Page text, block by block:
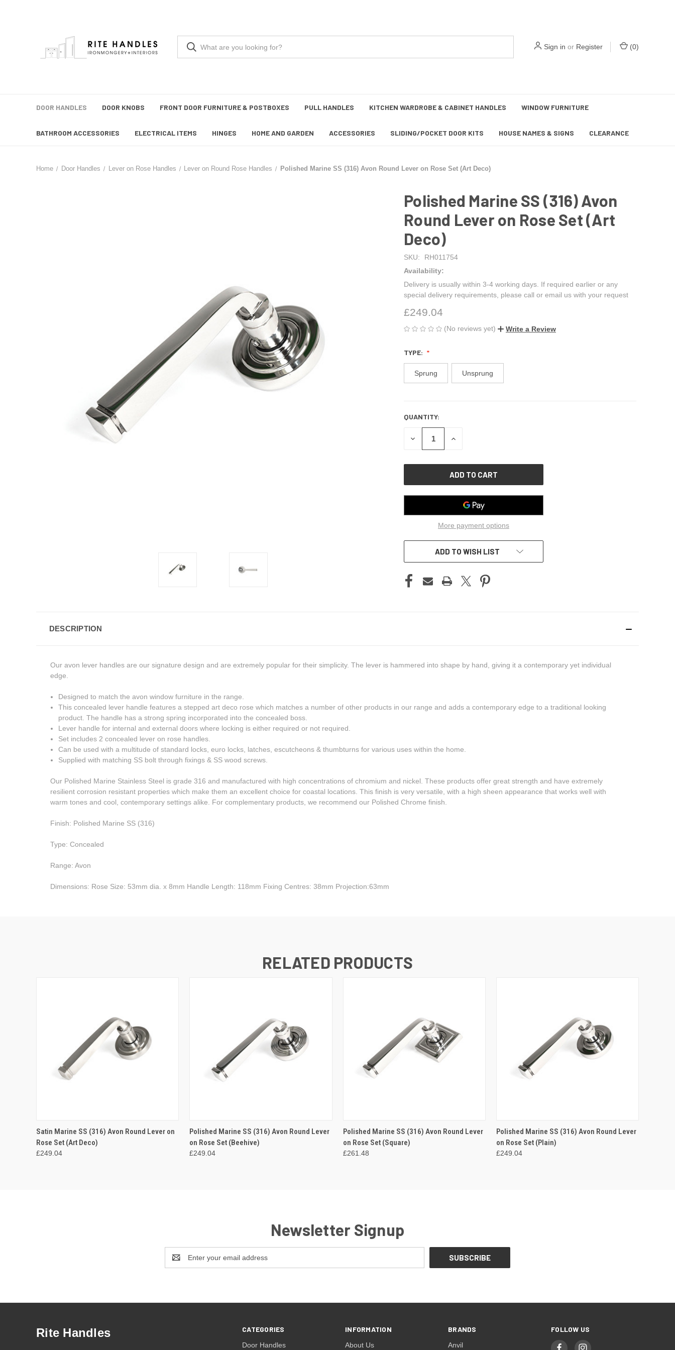
Sign in or Register (0)
DOOR HANDLES DOOR KNOBS FRONT DOOR FURNITURE & POSTBOXES PULL HANDLES KITCHEN WARDROBE & CABINET HANDLES WINDOW FURNITURE
BATHROOM ACCESSORIES ELECTRICAL ITEMS HINGES HOME AND GARDEN ACCESSORIES SLIDING/POCKET DOOR KITS HOUSE NAMES & SIGNS CLEARANCE
Home Door Handles Lever on Rose Handles Lever on Round Rose Handles Polished Marine SS (316) Avon Round Lever on Rose Set (Art Deco)
Polished Marine SS (316) Avon
Round Lever on Rose Set (Art
Deco)
SKU:
RH011754
Availability:
Delivery is usually within 3-4 working days. If required earlier or any
special delivery requirements, please call or email us with your request
£249.04
(No reviews yet) Write a Review
TYPE:
Sprung Unsprung
CURRENT
STOCK:
QUANTITY:
DECREASE INCREASE
More payment options
ADD TO WISH LIST
DESCRIPTION
Our avon lever handles are our signature design and are extremely popular for their simplicity. The lever is hammered into shape by hand, giving it a contemporary yet individual
edge.
Designed to match the avon window furniture in the range.
This concealed lever handle features a stepped art deco rose which matches a number of other products in our range and adds a contemporary edge to a traditional looking
product. The handle has a strong spring incorporated into the concealed boss.
Lever handle for internal and external doors where locking is either required or not required.
Set includes 2 concealed lever on rose handles.
Can be used with a multitude of standard locks, euro locks, latches, escutcheons & thumbturns for various uses within the home.
Supplied with matching SS bolt through fixings & SS wood screws.
Our Polished Marine Stainless Steel is grade 316 and manufactured with high concentrations of chromium and nickel. These products offer great strength and have extremely
resilient corrosion resistant properties which make them an excellent choice for coastal locations. This finish is very versatile, with a high sheen appearance that works well with
warm tones and cool, contemporary settings alike. For complementary products, we recommend our Polished Chrome finish.
Finish: Polished Marine SS (316)
Type: Concealed
Range: Avon
Dimensions: Rose Size: 53mm dia. x 8mm Handle Length: 118mm Fixing Centres: 38mm Projection:63mm
RELATED PRODUCTS
QUICK VIEW VIEW OPTIONS
Satin Marine SS (316) Avon Round Lever on
Rose Set (Art Deco)
£249.04
QUICK VIEW VIEW OPTIONS
Polished Marine SS (316) Avon Round Lever
on Rose Set (Beehive)
£249.04
QUICK VIEW VIEW OPTIONS
Polished Marine SS (316) Avon Round Lever
on Rose Set (Square)
£261.48
QUICK VIEW VIEW OPTIONS
Polished Marine SS (316) Avon Round Lever
on Rose Set (Plain)
£249.04
Newsletter Signup
Address
CATEGORIES
Door Handles
INFORMATION
About Us
BRANDS
Anvil
FOLLOW US
Rite Handles